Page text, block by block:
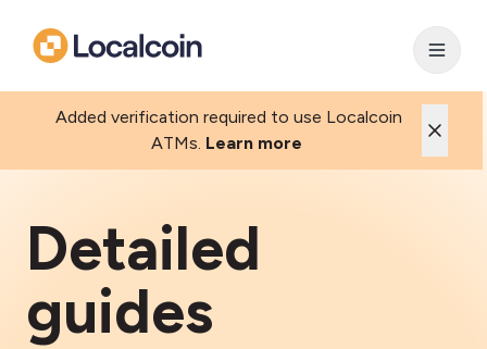
Added verification required to use Localcoin
ATMs. Learn more
Detailed
guides